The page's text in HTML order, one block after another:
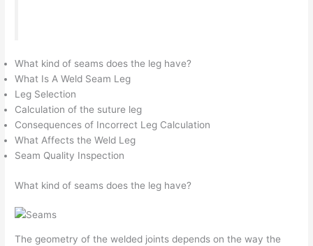
What kind of seams does the leg have?
What Is A Weld Seam Leg
Leg Selection
Calculation of the suture leg
Consequences of Incorrect Leg Calculation
What Affects the Weld Leg
Seam Quality Inspection
What kind of seams does the leg have?
The geometry of the welded joints depends on the way the